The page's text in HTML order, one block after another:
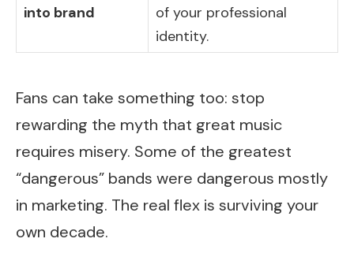
into brand
of your professional
identity.
Fans can take something too: stop
rewarding the myth that great music
requires misery. Some of the greatest
“dangerous” bands were dangerous mostly
in marketing. The real flex is surviving your
own decade.